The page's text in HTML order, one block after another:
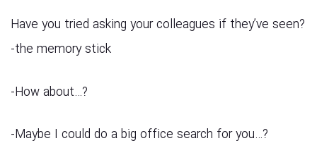
?Have you tried asking your colleagues if they’ve seen
the memory stick-
?…How about-
?…Maybe I could do a big office search for you-